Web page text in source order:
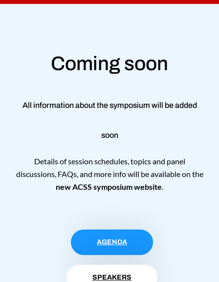
Coming soon
All information about the symposium will be added
soon
Details of session schedules, topics and panel
discussions, FAQs, and more info will be available on the
new ACSS symposium website.
AGENDA
SPEAKERS